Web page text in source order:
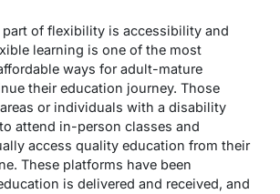
of flexibility is accessibility and
learning is one of the most
ways for adult-mature
their education journey. Those
or individuals with a disability
attend in-person classes and
access quality education from their
These platforms have been
is delivered and received, and